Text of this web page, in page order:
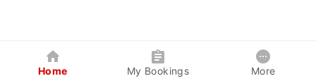
Home My Bookings More